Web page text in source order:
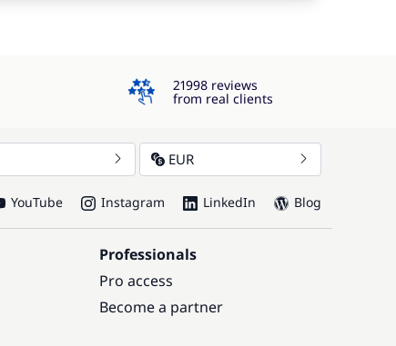
4.3
21998 reviews
from real clients
EUR
YouTube Instagram LinkedIn Blog
Professionals
Pro access
Become a partner